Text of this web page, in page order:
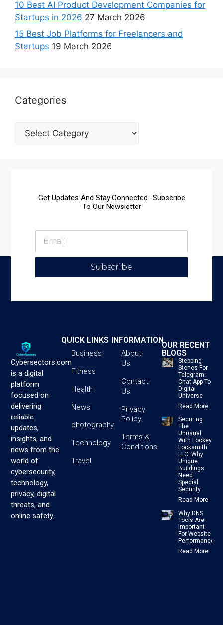
10 Best AI Product Development Companies for
Startups in 2026 27 March 2026
15 Best Job Platforms for Freelancers and
Startups 19 March 2026
Categories
Get Updates And Stay Connected -Subscribe
To Our Newsletter
Subscribe
Cybersectors.com
is a digital
platform
focused on
delivering
reliable
updates,
insights, and
news from the
world of
cybersecurity,
technology,
privacy, digital
threats, and
online safety.
QUICK LINKS
Business
Fitness
Health
News
photography
Technology
Travel
INFORMATION
About
Us
Contact
Us
Privacy
Policy
Terms &
Conditions
OUR RECENT
BLOGS
Stepping
Stones For
Telegram:
Chat App To
Digital
Universe
Read More
Securing
The
Unusual
With Lockey
Locksmith
LLC: Why
Unique
Buildings
Need
Special
Security
Read More
Why DNS
Tools Are
Important
For Website
Performance
Read More